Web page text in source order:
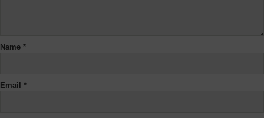
Name *
Email *